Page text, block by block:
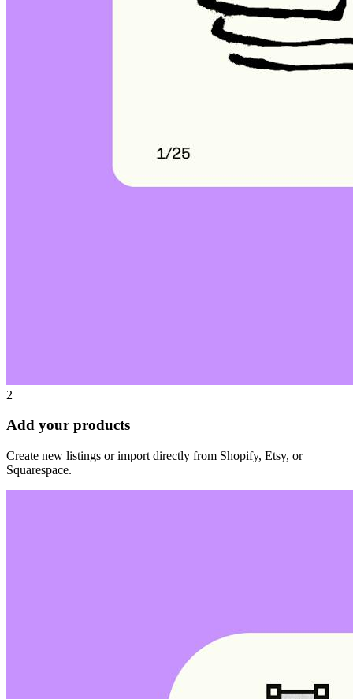
2
Add your products
Create new listings or import directly from Shopify, Etsy, or
Squarespace.